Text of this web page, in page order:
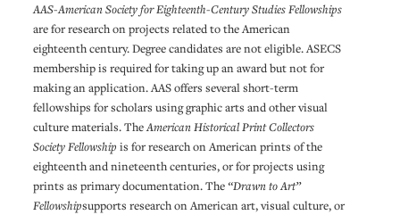
AAS-American Society for Eighteenth-Century Studies Fellowships
are for research on projects related to the American
eighteenth century. Degree candidates are not eligible. ASECS
membership is required for taking up an award but not for
making an application. AAS offers several short-term
fellowships for scholars using graphic arts and other visual
culture materials. TheAmerican Historical Print Collectors
Society Fellowship is for research on American prints of the
eighteenth and nineteenth centuries, or for projects using
prints as primary documentation. The“Drawn to Art”
Fellowshipsupports research on American art, visual culture, or